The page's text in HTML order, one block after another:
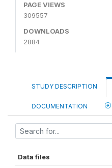
PAGE VIEWS
309557
DOWNLOADS
2884
STUDY DESCRIPTION
DOCUMENTATION
Data files